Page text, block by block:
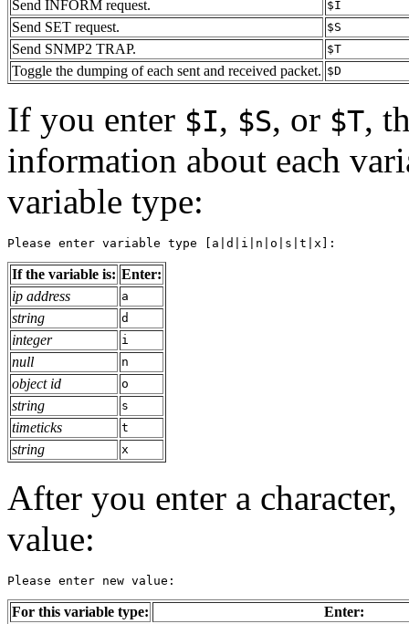
Send INFORM request. $I
Send SET request. $S
Send SNMP2 TRAP. $T
Toggle the dumping of each sent and received packet. $D
If you enter $I, $S, or $T,
information about each
variable type:
Please enter variable type [a|d|i|n|o|s|t|x]:
If the variable is: Enter:
ip address
a
string d
integer i
null n
object id o
string s
timeticks t
string x
After you enter a character,
value:
Please enter new value:
For this variable type:
Enter: